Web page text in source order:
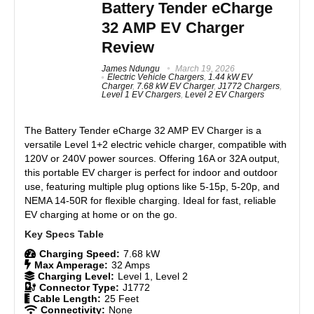
Compatible with 120V and 240V outlets
Reliable hardware build
No permanent installation required
Not designed for daily frequent use
No firmware updates without a Tesla vehicle
Lacks smart app features
Compatibility issues with non-Tesla EVs
Real World Usage
Durability
Craftsmanship 8.5
Design 8.5
Monetary Value
Product Value
Brand Reputation
Battery Tender eCharge
32 AMP EV Charger
Review
James Ndungu
March 19, 2026
Electric Vehicle Chargers, 1.44 kW EV
Charger, 7.68 kW EV Charger, J1772 Chargers,
Level 1 EV Chargers, Level 2 EV Chargers
The Battery Tender eCharge 32 AMP EV Charger is a
versatile Level 1+2 electric vehicle charger, compatible with
120V or 240V power sources. Offering 16A or 32A output,
this portable EV charger is perfect for indoor and outdoor
use, featuring multiple plug options like 5-15p, 5-20p, and
NEMA 14-50R for flexible charging. Ideal for fast, reliable
EV charging at home or on the go.
Charging Speed: 7.68 kW
Max Amperage: 32 Amps
Charging Level: Level 1, Level 2
Connector Type: J1772
Cable Length: 25 Feet
Connectivity: None